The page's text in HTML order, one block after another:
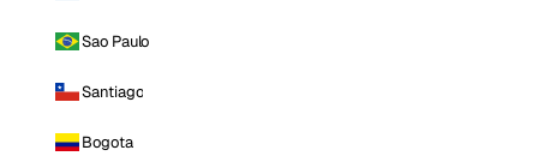
Sao Paulo
Santiago
Bogota